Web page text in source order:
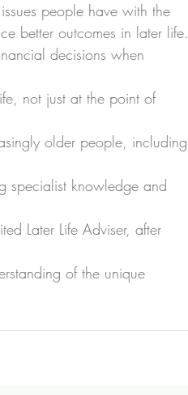
people have with the
better outcomes in later life.
decisions when
not just at the point of
older people, including
specialist knowledge and
Later Life Adviser, after
of the unique